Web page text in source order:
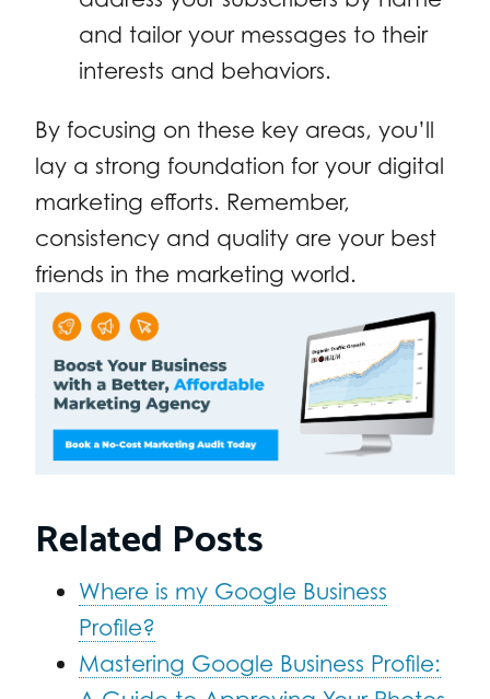
and tailor your messages to their
interests and behaviors.
By focusing on these key areas, you’ll
lay a strong foundation for your digital
marketing efforts. Remember,
consistency and quality are your best
friends in the marketing world.
Related Posts
Where is my Google Business
Profile?
Mastering Google Business Profile: